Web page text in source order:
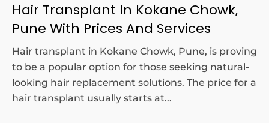
Hair Transplant In Kokane Chowk,
Pune With Prices And Services
Hair transplant in Kokane Chowk, Pune, is proving
to be a popular option for those seeking natural-
looking hair replacement solutions. The price for a
hair transplant usually starts at...